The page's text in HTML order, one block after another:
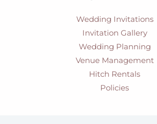
Wedding Invitations
Invitation Gallery
Wedding Planning
Venue Management
Hitch Rentals
Policies